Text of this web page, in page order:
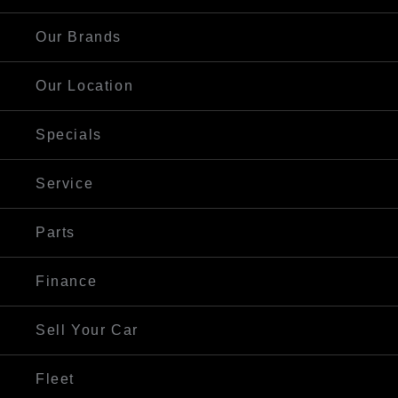
Our Brands
Our Location
Specials
Service
Parts
Finance
Sell Your Car
Fleet